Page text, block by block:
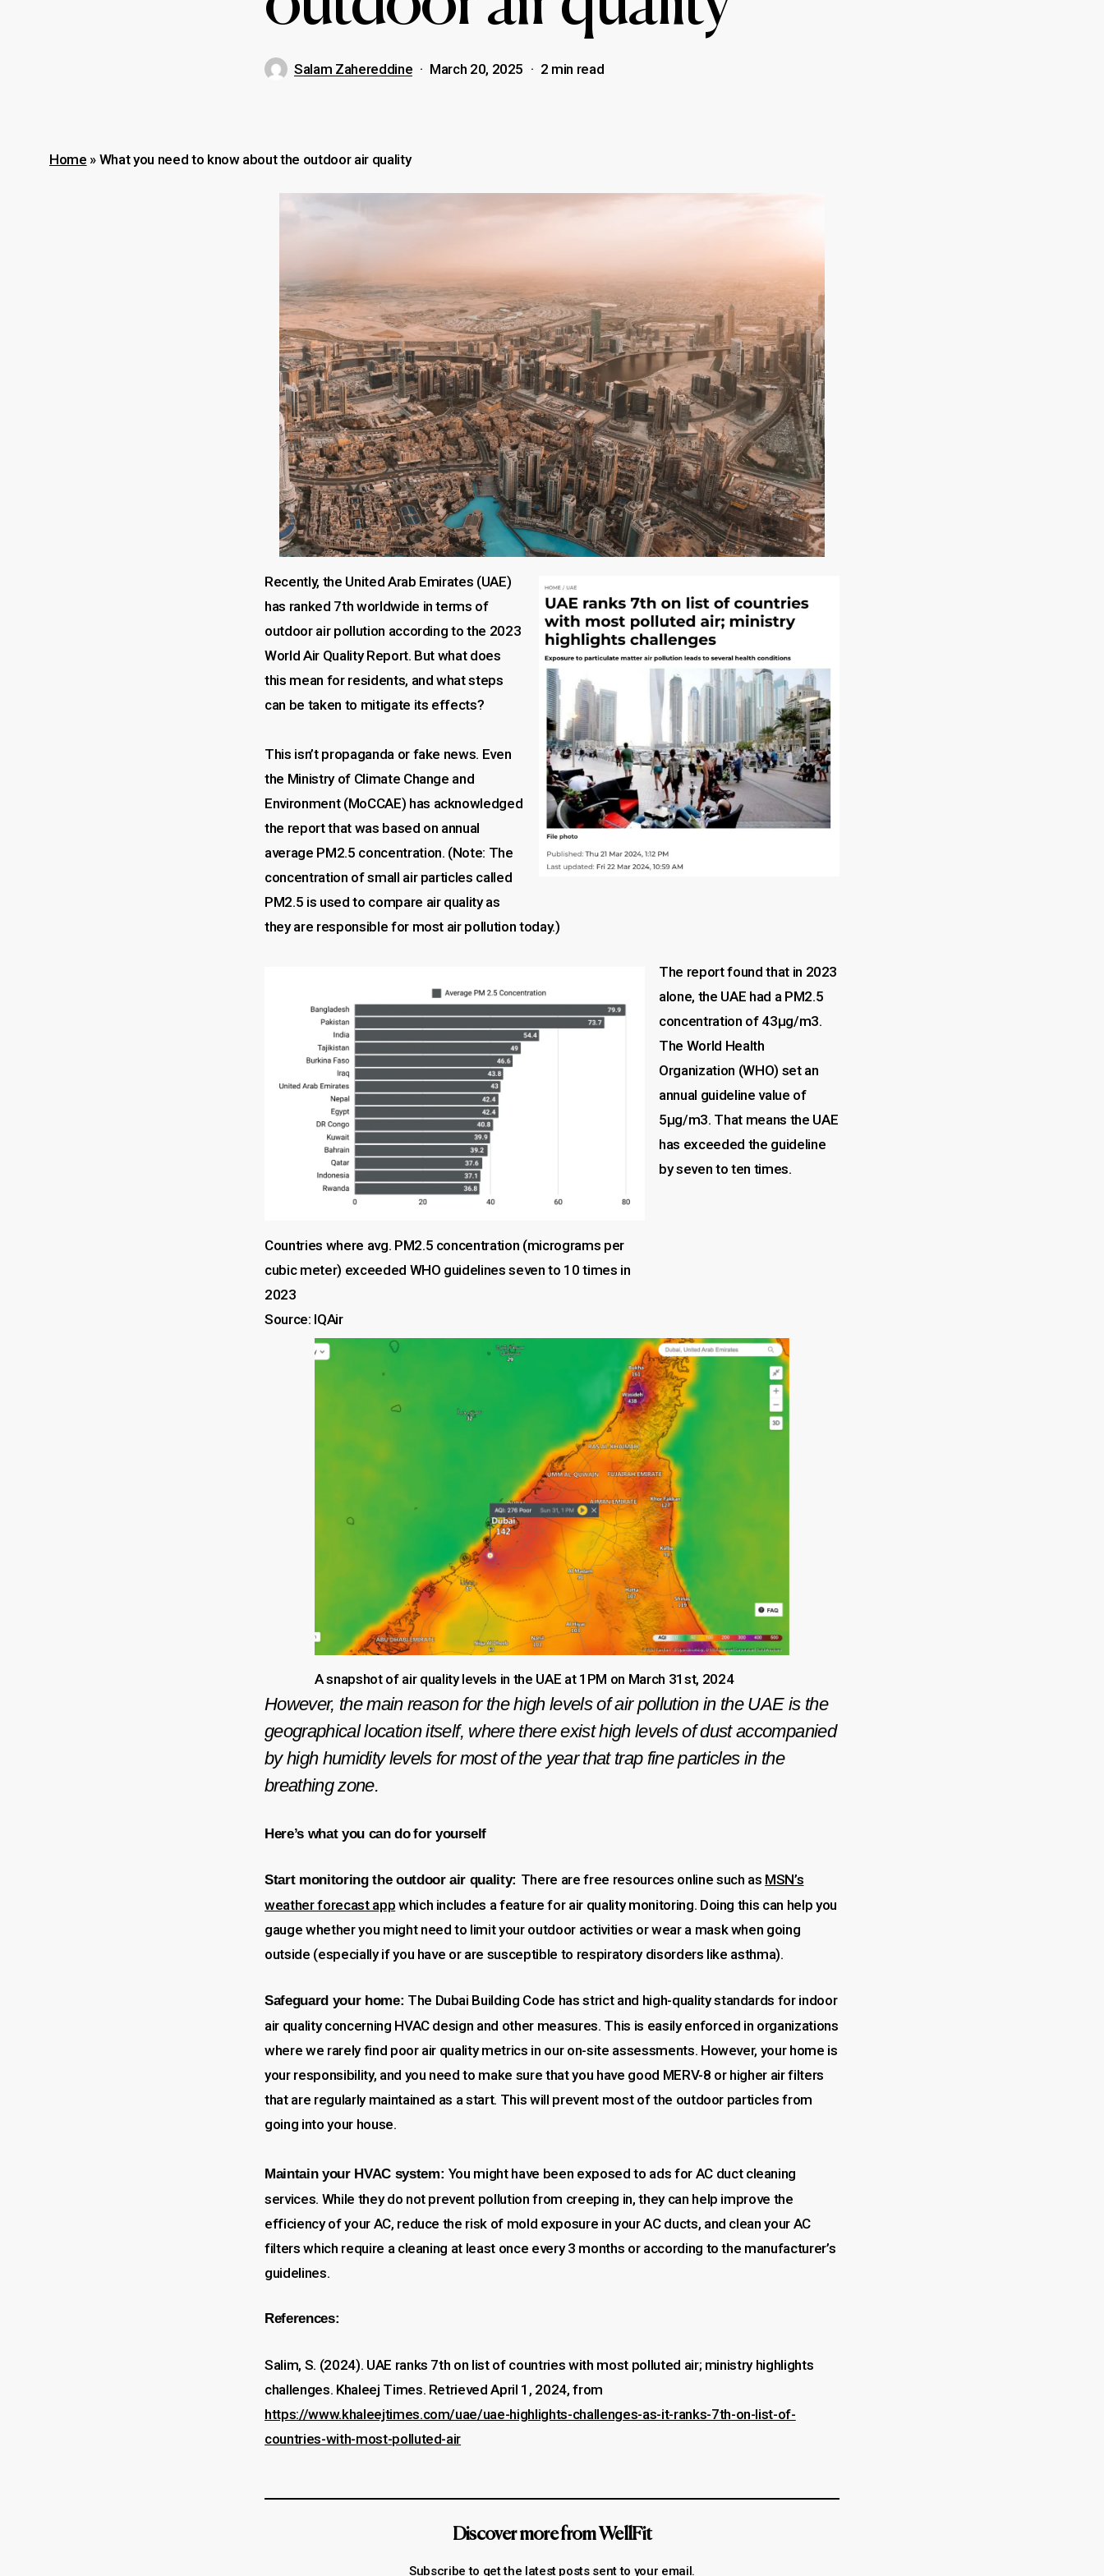
Salam Zahereddine March 20, 2025 2 min read
Home » What you need to know about the outdoor air quality
Recently, the United Arab Emirates (UAE)
has ranked 7th worldwide in terms of
outdoor air pollution according to the 2023
World Air Quality Report. But what does
this mean for residents, and what steps
can be taken to mitigate its effects?
This isn’t propaganda or fake news. Even
the Ministry of Climate Change and
Environment (MoCCAE) has acknowledged
the report that was based on annual
average PM2.5 concentration. (Note: The
concentration of small air particles called
PM2.5 is used to compare air quality as
they are responsible for most air pollution today.)
Countries where avg. PM2.5 concentration (micrograms per
cubic meter) exceeded WHO guidelines seven to 10 times in
2023
Source: IQAir
The report found that in 2023
alone, the UAE had a PM2.5
concentration of 43µg/m3.
The World Health
Organization (WHO) set an
annual guideline value of
5µg/m3. That means the UAE
has exceeded the guideline
by seven to ten times.
A snapshot of air quality levels in the UAE at 1PM on March 31st, 2024
However, the main reason for the high levels of air pollution in the UAE is the
geographical location itself, where there exist high levels of dust accompanied
by high humidity levels for most of the year that trap fine particles in the
breathing zone.
Here’s what you can dofor yourself
Start monitoring the outdoor air quality: There are free resources online such as MSN’s
weather forecast app which includes a feature for air quality monitoring. Doing this can help you
gauge whether you might need to limit your outdoor activities or wear a mask when going
outside (especially if you have or are susceptible to respiratory disorders like asthma).
Safeguard your home: The Dubai Building Code has strict and high-quality standards for indoor
air quality concerning HVAC design and other measures. This is easily enforced in organizations
where we rarely find poor air quality metrics in our on-site assessments. However, your home is
your responsibility, and you need to make sure that you have good MERV-8 or higher air filters
that are regularly maintained as a start. This will prevent most of the outdoor particles from
going into your house.
Maintain your HVAC system: You might have been exposed to ads for AC duct cleaning
services. While they do not prevent pollution from creeping in, they can help improve the
efficiency of your AC, reduce the risk of mold exposure in your AC ducts, and clean your AC
filters which require a cleaning at least once every 3 months or according to the manufacturer’s
guidelines.
References:
Salim, S. (2024). UAE ranks 7th on list of countries with most polluted air; ministry highlights
challenges. Khaleej Times. Retrieved April 1, 2024, from
https://www.khaleejtimes.com/uae/uae-highlights-challenges-as-it-ranks-7th-on-list-of-
countries-with-most-polluted-air
Discover more from WellFit
Subscribe to get the latest posts sent to your email.